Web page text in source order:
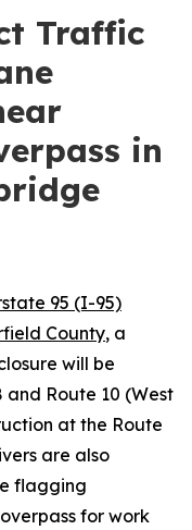
Traffic
in
95 (I-95)
County, a
will be
Route 10 (West
at the Route
are also
flagging
for work